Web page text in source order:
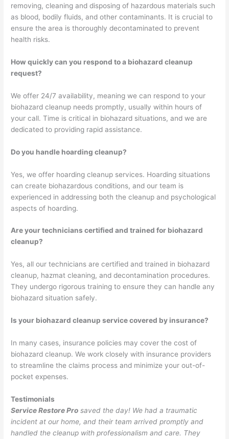
removing, cleaning and disposing of hazardous materials such
as blood, bodily fluids, and other contaminants. It is crucial to
ensure the area is thoroughly decontaminated to prevent
health risks.
How quickly can you respond to a biohazard cleanup
request?
We offer 24/7 availability, meaning we can respond to your
biohazard cleanup needs promptly, usually within hours of
your call. Time is critical in biohazard situations, and we are
dedicated to providing rapid assistance.
Do you handle hoarding cleanup?
Yes, we offer hoarding cleanup services. Hoarding situations
can create biohazardous conditions, and our team is
experienced in addressing both the cleanup and psychological
aspects of hoarding.
Are your technicians certified and trained for biohazard
cleanup?
Yes, all our technicians are certified and trained in biohazard
cleanup, hazmat cleaning, and decontamination procedures.
They undergo rigorous training to ensure they can handle any
biohazard situation safely.
Is your biohazard cleanup service covered by insurance?
In many cases, insurance policies may cover the cost of
biohazard cleanup. We work closely with insurance providers
to streamline the claims process and minimize your out-of-
pocket expenses.
Testimonials
Service Restore Pro saved the day! We had a traumatic
incident at our home, and their team arrived promptly and
handled the cleanup with professionalism and care. They